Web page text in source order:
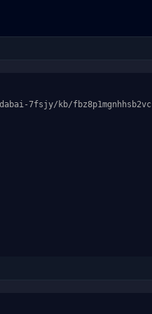
7fsjy/kb/fbz8p1mgnhhsb2vc